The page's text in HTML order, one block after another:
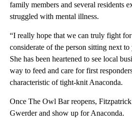
family members and several residents
struggled with mental illness.
“I really hope that we can truly fight
considerate of the person sitting next
She has been heartened to see local
way to feed and care for first
characteristic of tight-knit Anaconda.
Once The Owl Bar reopens,
Gwerder and show up for Anaconda.